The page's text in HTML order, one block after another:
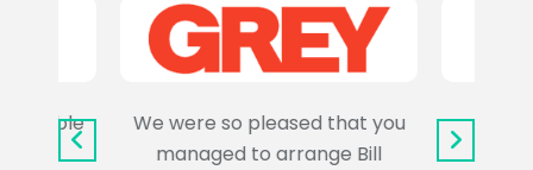
trouble
We were so pleased that you
managed to arrange Bill